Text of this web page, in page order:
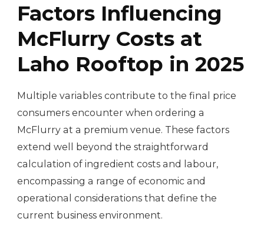
Factors Influencing
McFlurry Costs at
Laho Rooftop in 2025
Multiple variables contribute to the final price
consumers encounter when ordering a
McFlurry at a premium venue. These factors
extend well beyond the straightforward
calculation of ingredient costs and labour,
encompassing a range of economic and
operational considerations that define the
current business environment.